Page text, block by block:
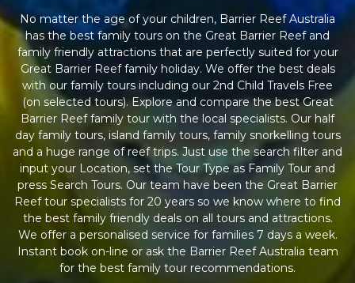
No matter the age of your children, Barrier Reef Australia
has the best family tours on the Great Barrier Reef and
family friendly attractions that are perfectly suited for your
Great Barrier Reef family holiday. We offer the best deals
with our family tours including our 2nd Child Travels Free
(on selected tours). Explore and compare the best Great
Barrier Reef family tour with the local specialists. Our half
day family tours, island family tours, family snorkelling tours
and a huge range of reef trips. Just use the search filter and
input your Location, set the Tour Type as Family Tour and
press Search Tours. Our team have been the Great Barrier
Reef tour specialists for 20 years so we know where to find
the best family friendly deals on all tours and attractions.
We offer a personalised service for families 7 days a week.
Instant book on-line or ask the Barrier Reef Australia team
for the best family tour recommendations.